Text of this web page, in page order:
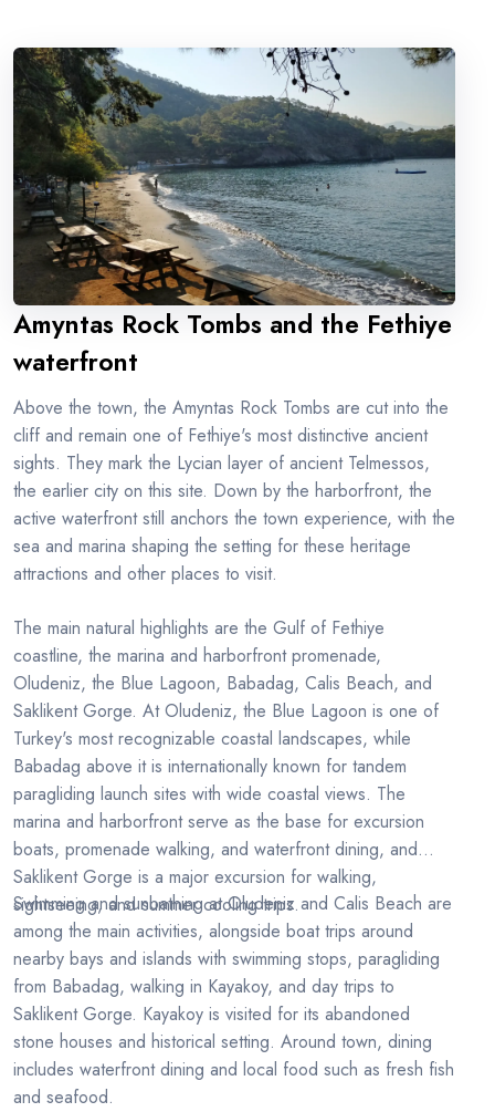
Amyntas Rock Tombs and the Fethiye
waterfront
Above the town, the Amyntas Rock Tombs are cut into the
cliff and remain one of Fethiye's most distinctive ancient
sights. They mark the Lycian layer of ancient Telmessos,
the earlier city on this site. Down by the harborfront, the
active waterfront still anchors the town experience, with the
sea and marina shaping the setting for these heritage
attractions and other places to visit.
The main natural highlights are the Gulf of Fethiye
coastline, the marina and harborfront promenade,
Oludeniz, the Blue Lagoon, Babadag, Calis Beach, and
Saklikent Gorge. At Oludeniz, the Blue Lagoon is one of
Turkey's most recognizable coastal landscapes, while
Babadag above it is internationally known for tandem
paragliding launch sites with wide coastal views. The
marina and harborfront serve as the base for excursion
boats, promenade walking, and waterfront dining, and
Saklikent Gorge is a major excursion for walking,
sightseeing, and summer cooling trips.
Swimming and sunbathing at Oludeniz and Calis Beach are
among the main activities, alongside boat trips around
nearby bays and islands with swimming stops, paragliding
from Babadag, walking in Kayakoy, and day trips to
Saklikent Gorge. Kayakoy is visited for its abandoned
stone houses and historical setting. Around town, dining
includes waterfront dining and local food such as fresh fish
and seafood.